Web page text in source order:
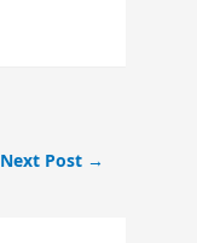
Next Post →